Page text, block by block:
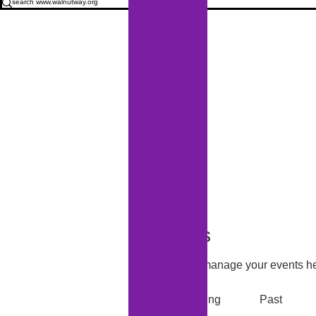
Events
Track and manage your events
Upcoming Past